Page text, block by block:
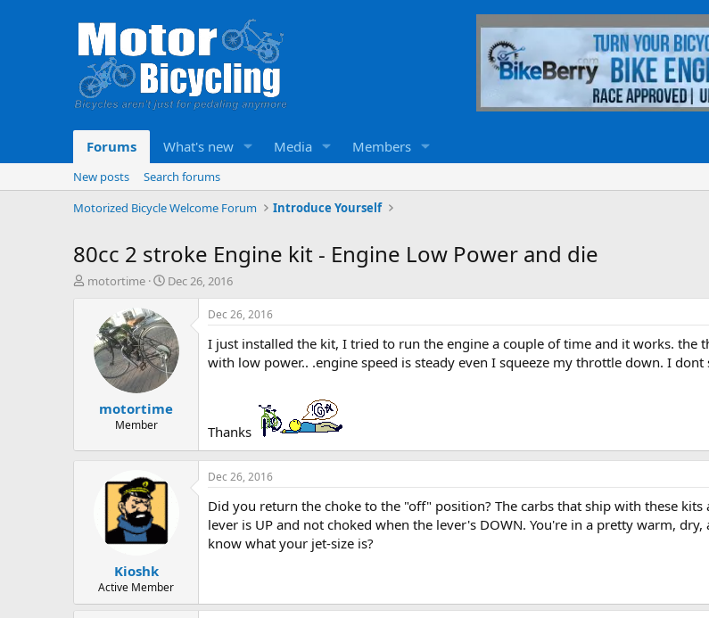
Forums What's new Media Members
New posts
Search forums
Motorized Bicycle Welcome Forum
Introduce Yourself
80cc 2 stroke Engine kit - Engine Low Power and die
T
e
motortime
S
r
t
d
a
e
Dec 26, 2016
motortime
Member
Dec 26, 2016
I just installed the kit, I tried to run the engine a couple of time and it works.
with low power.. .engine speed is steady even I squeeze my throttle down. I
Thanks
Kioshk
Active Member
Dec 26, 2016
Did you return the choke to the "off" position? The carbs that ship with these
lever is UP and not choked when the lever's DOWN. You're in a pretty warm,
know what your jet-size is?